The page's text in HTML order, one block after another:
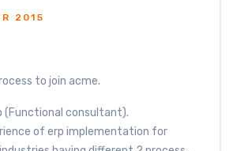
2015
to join acme.
(Functional consultant).
of erp implementation for